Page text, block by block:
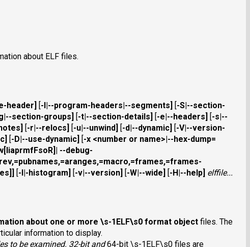
about ELF files.
header] [-l|--program-headers|--segments] [-S|--section-
|--section-groups] [-t|--section-details] [-e|--headers] [-s|--
] [-r|--relocs] [-u|--unwind] [-d|--dynamic] [-V|--version-
] [-D|--use-dynamic] [-x <number or name>|--hex-dump=
| --debug-
[-I|-histogram] [-v|--version] [-W|--wide] [-H|--help] elffile...
about one or more \s-1ELF\s0 format object files. The
information to display.
to be examined. 32-bit and64-bit \s-1ELF\s0 files are